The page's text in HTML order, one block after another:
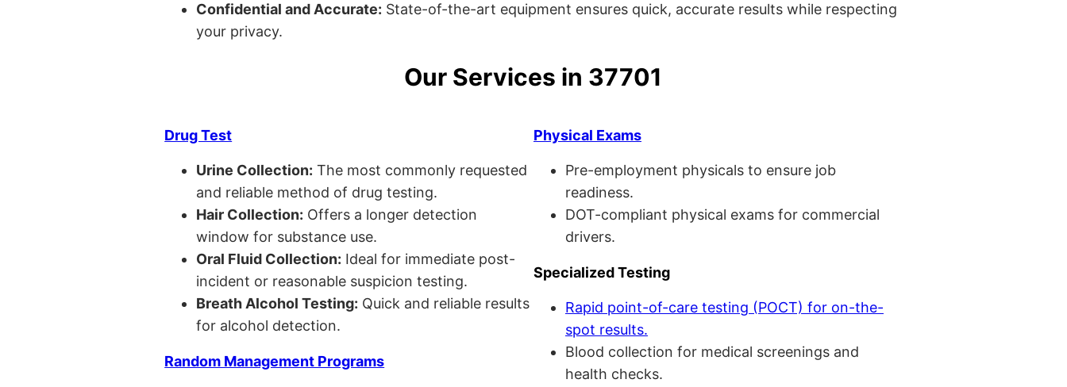
Confidential and Accurate: State-of-the-art equipment ensures quick, accurate results while respecting
your privacy.
Our Services in 37701
Drug Test
Urine Collection: The most commonly requested
and reliable method of drug testing.
Hair Collection: Offers a longer detection
window for substance use.
Oral Fluid Collection: Ideal for immediate post-
incident or reasonable suspicion testing.
Breath Alcohol Testing: Quick and reliable results
for alcohol detection.
Random Management Programs
Physical Exams
Pre-employment physicals to ensure job
readiness.
DOT-compliant physical exams for commercial
drivers.
Specialized Testing
Rapid point-of-care testing (POCT) for on-the-
spot results.
Blood collection for medical screenings and
health checks.